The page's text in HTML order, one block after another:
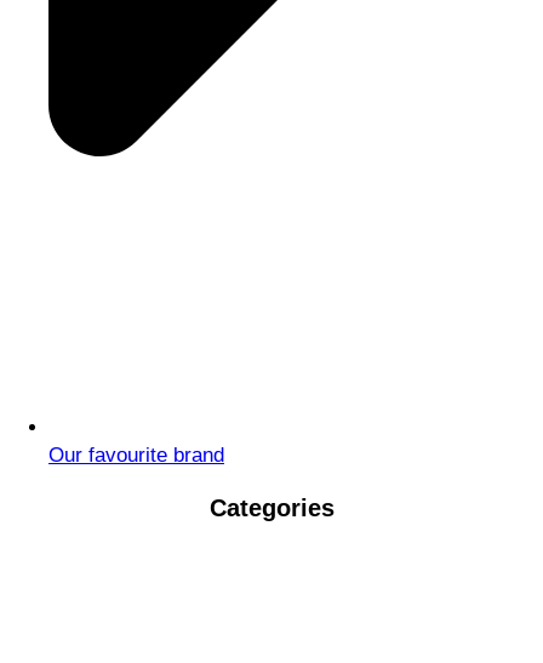
Our favourite brand
Categories